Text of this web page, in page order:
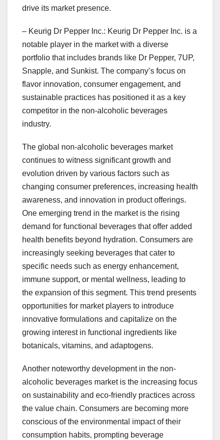
drive its market presence.
– Keurig Dr Pepper Inc.: Keurig Dr Pepper Inc. is a
notable player in the market with a diverse
portfolio that includes brands like Dr Pepper, 7UP,
Snapple, and Sunkist. The company’s focus on
flavor innovation, consumer engagement, and
sustainable practices has positioned it as a key
competitor in the non-alcoholic beverages
industry.
The global non-alcoholic beverages market
continues to witness significant growth and
evolution driven by various factors such as
changing consumer preferences, increasing health
awareness, and innovation in product offerings.
One emerging trend in the market is the rising
demand for functional beverages that offer added
health benefits beyond hydration. Consumers are
increasingly seeking beverages that cater to
specific needs such as energy enhancement,
immune support, or mental wellness, leading to
the expansion of this segment. This trend presents
opportunities for market players to introduce
innovative formulations and capitalize on the
growing interest in functional ingredients like
botanicals, vitamins, and adaptogens.
Another noteworthy development in the non-
alcoholic beverages market is the increasing focus
on sustainability and eco-friendly practices across
the value chain. Consumers are becoming more
conscious of the environmental impact of their
consumption habits, prompting beverage